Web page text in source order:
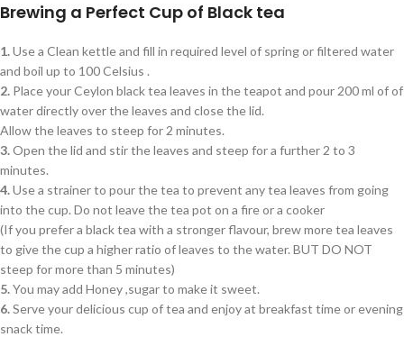
Brewing a Perfect Cup of Black tea
1.Use a Clean kettle and fill in required level of spring or filtered water
and boil up to 100 Celsius .
2. Place your Ceylon black tea leaves in the teapot and pour 200 ml of of
water directly over the leaves and close the lid.
Allow the leaves to steep for 2 minutes.
3.Open the lid and stir the leaves and steep for a further 2 to 3
minutes.
4.Use a strainer to pour the tea to prevent any tea leaves from going
into the cup. Do not leave the tea pot on a fire or a cooker
(If you prefer a black tea with a stronger flavour, brew more tea leaves
to give the cup a higher ratio of leaves to the water. BUT DO NOT
steep for more than 5 minutes)
5.You may add Honey ,sugar to make it sweet.
6.Serve your delicious cup of tea and enjoy at breakfast time or evening
snack time.